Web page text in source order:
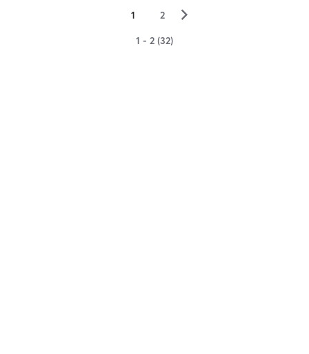
1 2 ▻
1 - 2 (32)